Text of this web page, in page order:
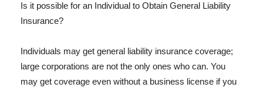
Is it possible for an Individual to Obtain General Liability
Insurance?
Individuals may get general liability insurance coverage;
large corporations are not the only ones who can. You
may get coverage even without a business license if you